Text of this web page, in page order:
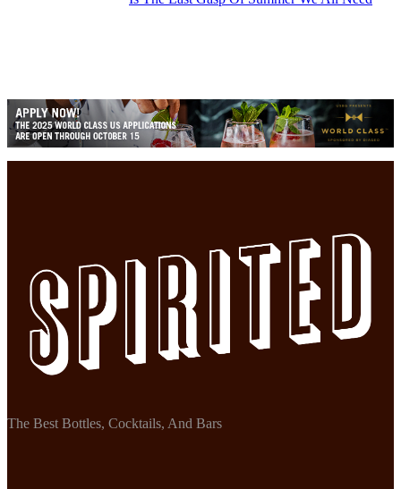
The Best Bottles, Cocktails, And Bars